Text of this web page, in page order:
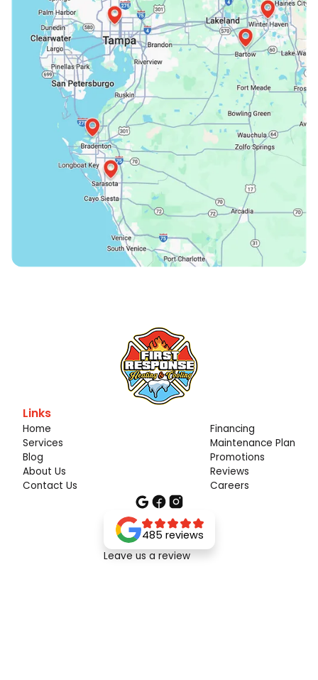
Links
Home
Services
Blog
About Us
Contact Us
Financing
Maintenance Plan
Promotions
Reviews
Careers
485 reviews
Leave us a review